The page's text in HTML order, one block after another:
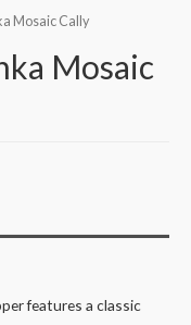
Mosaic Cally
Mosaic
features a classic